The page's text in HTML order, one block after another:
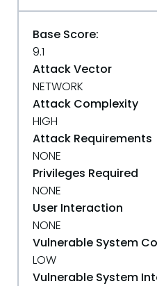
Base Score:
9.1
Attack Vector
NETWORK
Attack Complexity
HIGH
Attack Requirements
NONE
Privileges Required
NONE
User Interaction
NONE
Vulnerable System
LOW
Vulnerable System